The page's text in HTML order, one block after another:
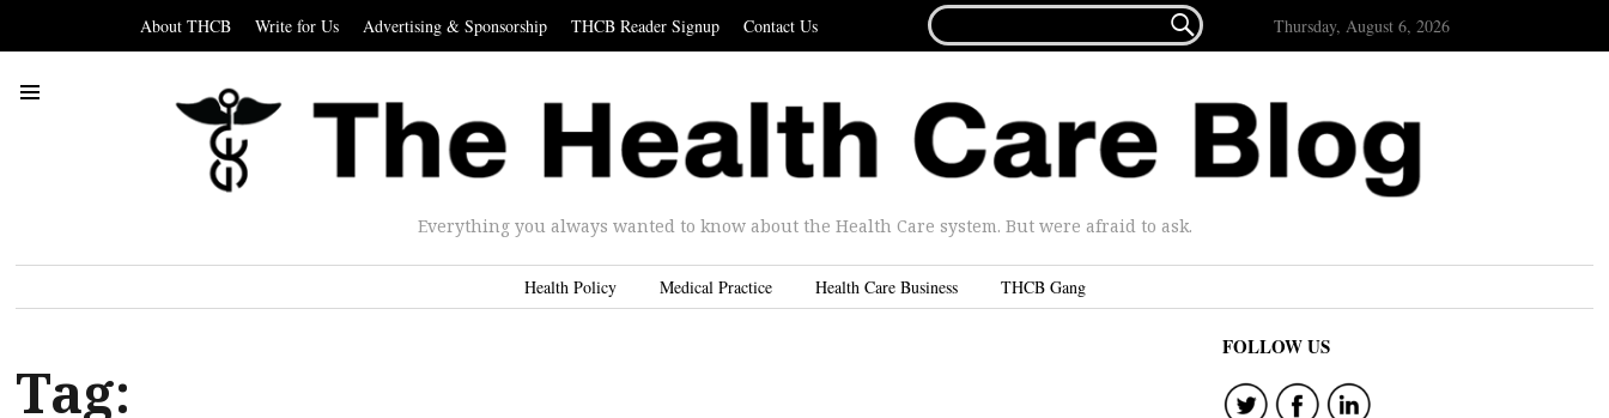
About THCB Write for Us Advertising & Sponsorship THCB Reader Signup Contact Us
FOR...
 Thursday, August 6, 2026
Everything you always wanted to know about the Health Care system. But were afraid to ask.
Health Policy Medical Practice Health Care Business THCB Gang
Tag:
FOLLOW US